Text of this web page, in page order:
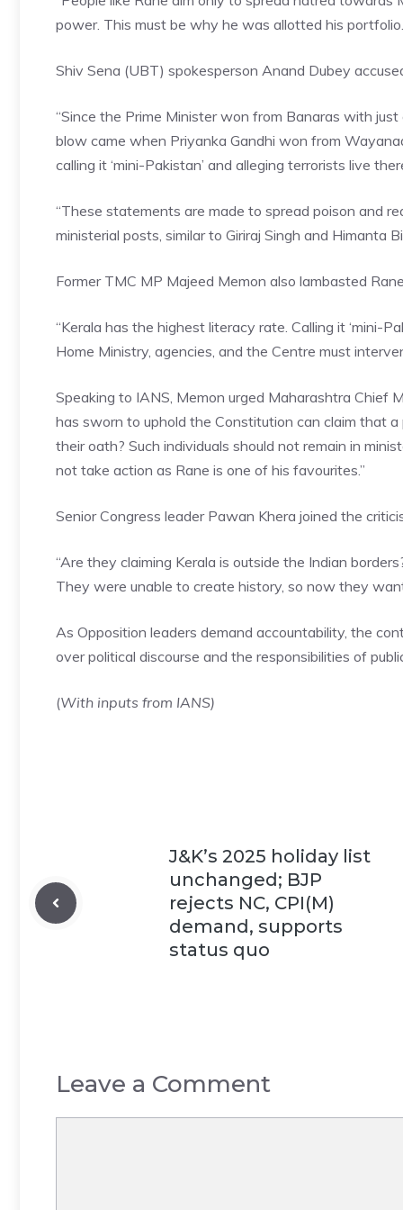
power. This must be why he was allotted his
Shiv Sena (UBT) spokesperson Anand Dubey
“Since the Prime Minister won from Banaras with
blow came when Priyanka Gandhi won from
calling it ‘mini-Pakistan’ and alleging terrorists live
“These statements are made to spread poison and
ministerial posts, similar to Giriraj Singh and Himanta
Former TMC MP Majeed Memon also lambasted
“Kerala has the highest literacy rate. Calling it ‘mini-
Home Ministry, agencies, and the Centre must
Speaking to IANS, Memon urged Maharashtra Chief
has sworn to uphold the Constitution can claim that
their oath? Such individuals should not remain in
not take action as Rane is one of his favourites.”
Senior Congress leader Pawan Khera joined the
“Are they claiming Kerala is outside the Indian
They were unable to create history, so now they
As Opposition leaders demand accountability, the
over political discourse and the responsibilities of
(With inputs from IANS)
J&K’s 2025 holiday list
unchanged; BJP
rejects NC, CPI(M)
demand, supports
status quo
Leave a Comment